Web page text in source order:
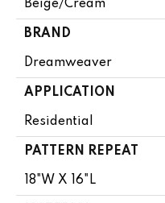
Beige/Cream
BRAND
Dreamweaver
APPLICATION
Residential
PATTERN REPEAT
18"W X 16"L